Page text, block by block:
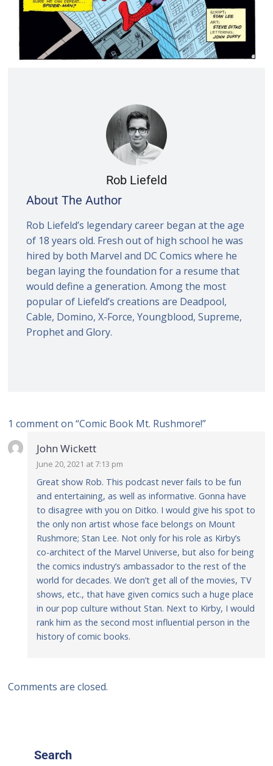
Rob Liefeld
About The Author
Rob Liefeld’s legendary career began at the age
of 18 years old. Fresh out of high school he was
hired by both Marvel and DC Comics where he
began laying the foundation for a resume that
would define a generation. Among the most
popular of Liefeld’s creations are Deadpool,
Cable, Domino, X-Force, Youngblood, Supreme,
Prophet and Glory.
1 comment on “Comic Book Mt. Rushmore!”
John Wickett
June 20, 2021 at 7:13 pm
Great show Rob. This podcast never fails to be fun
and entertaining, as well as informative. Gonna have
to disagree with you on Ditko. I would give his spot to
the only non artist whose face belongs on Mount
Rushmore; Stan Lee. Not only for his role as Kirby’s
co-architect of the Marvel Universe, but also for being
the comics industry’s ambassador to the rest of the
world for decades. We don’t get all of the movies, TV
shows, etc., that have given comics such a huge place
in our pop culture without Stan. Next to Kirby, I would
rank him as the second most influential person in the
history of comic books.
Comments are closed.
Search